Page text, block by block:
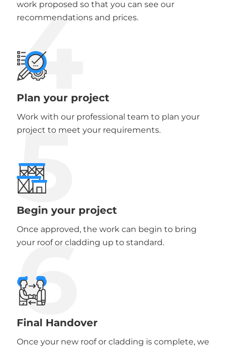
work proposed so that you can see our
recommendations and prices.
4
Plan your project
Work with our professional team to plan your
project to meet your requirements.
5
Begin your project
Once approved, the work can begin to bring
your roof or cladding up to standard.
6
Final Handover
Once your new roof or cladding is complete, we